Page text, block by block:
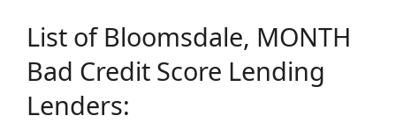
List of Bloomsdale, MONTH
Bad Credit Score Lending
Lenders: